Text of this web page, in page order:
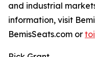
and industrial
information, visit
BemisSeats.com or